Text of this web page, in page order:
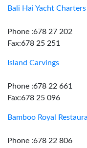
Bali Hai Yacht Charters
Phone :678 27 202
Fax:678 25 251
Island Carvings
Phone :678 22 661
Fax:678 25 096
Bamboo Royal
Phone :678 22 806